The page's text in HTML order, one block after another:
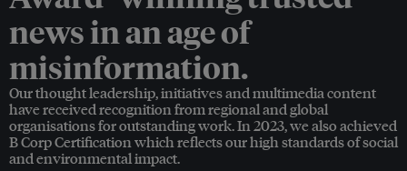
news in an age of
misinformation.
Our thought leadership, initiatives and multimedia content
have received recognition from regional and global
organisations for outstanding work. In 2023, we also achieved
B Corp Certification which reflects our high standards of social
and environmental impact.